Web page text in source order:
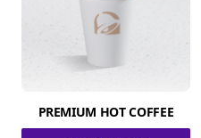
PREMIUM HOT COFFEE